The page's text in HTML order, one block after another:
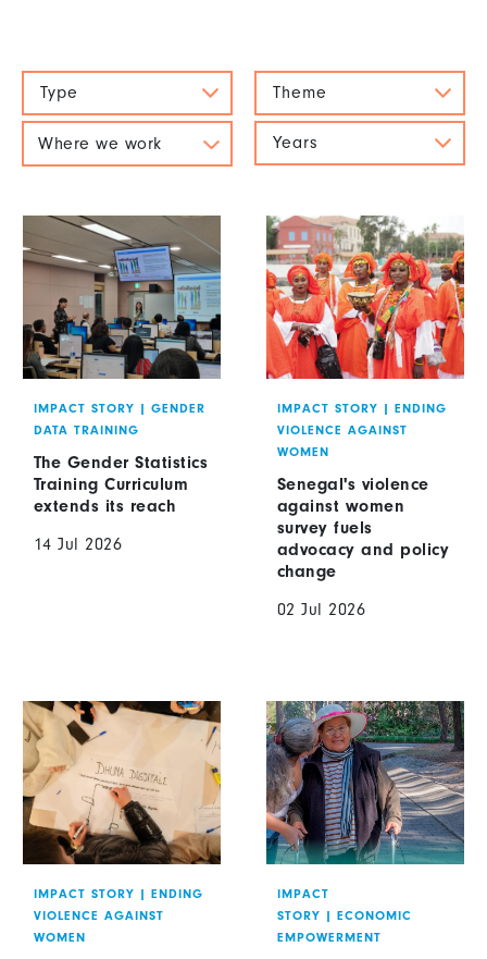
Type Theme
Where we work Years
IMPACT STORY | GENDER
DATA TRAINING
The Gender Statistics
Training Curriculum
extends its reach
14 Jul 2026
IMPACT STORY | ENDING
VIOLENCE AGAINST
WOMEN
Senegal's violence
against women
survey fuels
advocacy and policy
change
02 Jul 2026
IMPACT STORY | ENDING
VIOLENCE AGAINST
WOMEN
IMPACT
STORY | ECONOMIC
EMPOWERMENT